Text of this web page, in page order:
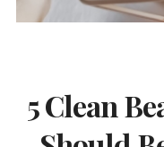
5 Clean